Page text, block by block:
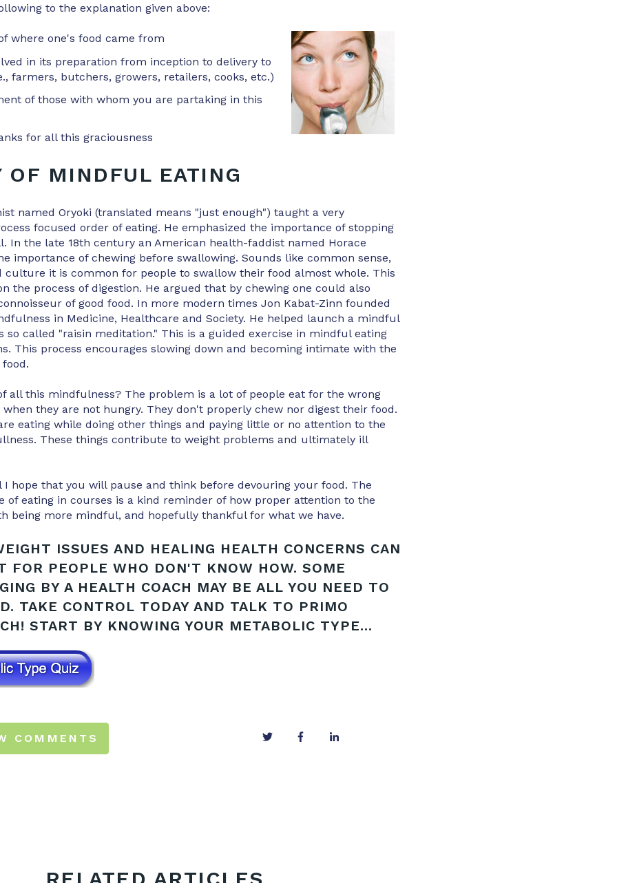
to the explanation given above:
where one's food came from
in its preparation from inception to delivery to
farmers, butchers, growers, retailers, cooks, etc.)
of those with whom you are partaking in this
for all this graciousness
OF MINDFUL EATING
named Oryoki (translated means "just enough") taught a very
focused order of eating. He emphasized the importance of stopping
In the late 18th century an American health-faddist named Horace
importance of chewing before swallowing. Sounds like common sense,
it is common for people to swallow their food almost whole. This
the process of digestion. He argued that by chewing one could also
of good food. In more modern times Jon Kabat-Zinn founded
in Medicine, Healthcare and Society. He helped launch a mindful
so called "raisin meditation." This is a guided exercise in mindful eating
This process encourages slowing down and becoming intimate with the
all this mindfulness? The problem is a lot of people eat for the wrong
when they are not hungry. They don't properly chew nor digest their food.
eating while doing other things and paying little or no attention to the
These things contribute to weight problems and ultimately ill
I hope that you will pause and think before devouring your food. The
of eating in courses is a kind reminder of how proper attention to the
being more mindful, and hopefully thankful for what we have.
ISSUES AND HEALING HEALTH CONCERNS CAN
FOR PEOPLE WHO DON'T KNOW HOW. SOME
BY A HEALTH COACH MAY BE ALL YOU NEED TO
TAKE CONTROL TODAY AND TALK TO PRIMO
START BY KNOWING YOUR METABOLIC TYPE...
COMMENTS